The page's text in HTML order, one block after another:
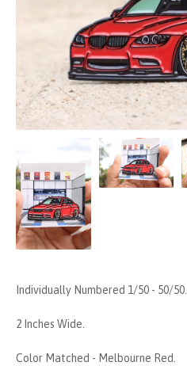
Individually Numbered 1/50 - 50/50.
2 Inches Wide.
Color Matched - Melbourne Red.